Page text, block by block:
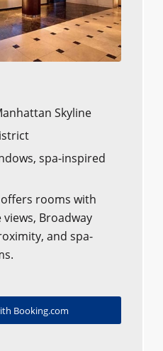
Skyline
spa-inspired
rooms with
Broadway
and spa-
Booking.com